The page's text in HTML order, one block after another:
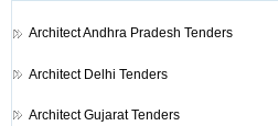
ArchitectAndhra Pradesh Tenders
Architect Delhi Tenders
ArchitectGujarat Tenders